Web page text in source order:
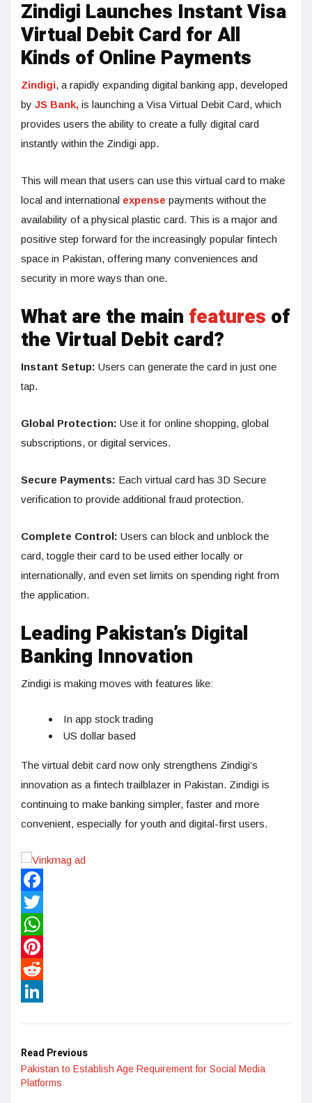
Zindigi Launches Instant Visa
Virtual Debit Card for All
Kinds of Online Payments
Zindigi, a rapidly expanding digital banking app, developed
by JS Bank, is launching a Visa Virtual Debit Card, which
provides users the ability to create a fully digital card
instantly within the Zindigi app.
This will mean that users can use this virtual card to make
local and international expense payments without the
availability of a physical plastic card. This is a major and
positive step forward for the increasingly popular fintech
space in Pakistan, offering many conveniences and
security in more ways than one.
What are the main features of
the Virtual Debit card?
Instant Setup: Users can generate the card in just one
tap.
Global Protection: Use it for online shopping, global
subscriptions, or digital services.
Secure Payments: Each virtual card has 3D Secure
verification to provide additional fraud protection.
Complete Control: Users can block and unblock the
card, toggle their card to be used either locally or
internationally, and even set limits on spending right from
the application.
Leading Pakistan’s Digital
Banking Innovation
Zindigi is making moves with features like:
In app stock trading
US dollar based
The virtual debit card now only strengthens Zindigi’s
innovation as a fintech trailblazer in Pakistan. Zindigi is
continuing to make banking simpler, faster and more
convenient, especially for youth and digital-first users.
Facebook
Twitter
WhatsApp
Pinterest
Reddit
Read Previous
Pakistan to Establish Age Requirement for Social Media
Platforms